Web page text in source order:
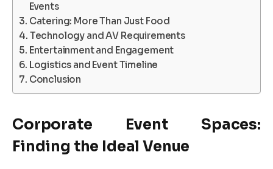
Events
Catering: More Than Just Food
Technology and AV Requirements
Entertainment and Engagement
Logistics and Event Timeline
Conclusion
Corporate Event Spaces:
Finding the Ideal Venue